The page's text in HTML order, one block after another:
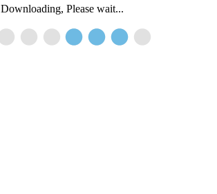
Downloading, Please wait...